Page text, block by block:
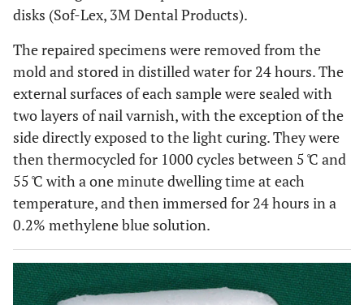
disks (Sof-Lex, 3M Dental Products).
The repaired specimens were removed from the
mold and stored in distilled water for 24 hours. The
external surfaces of each sample were sealed with
two layers of nail varnish, with the exception of the
side directly exposed to the light curing. They were
then thermocycled for 1000 cycles between 5 ̊C and
55 ̊C with a one minute dwelling time at each
temperature, and then immersed for 24 hours in a
0.2% methylene blue solution.